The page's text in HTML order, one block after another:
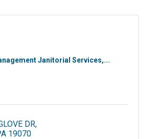
Janitorial Services,...
DR
19070